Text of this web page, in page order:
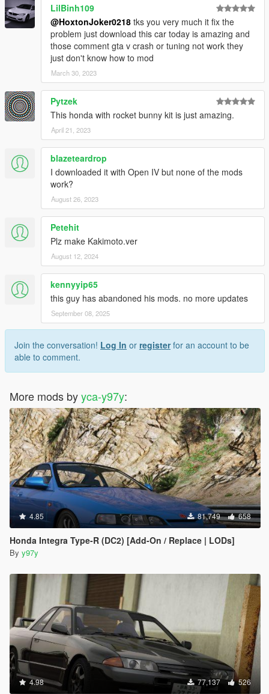
LilBinh109
@HoxtonJoker0218 tks you very much it fix the
problem just download this car today is amazing and
those comment gta v crash or tuning not work they
just don't know how to mod
March 30, 2023
Pytzek
This honda with rocket bunny kit is just amazing.
April 21, 2023
blazeteardrop
I downloaded it with Open IV but none of the mods
work?
August 26, 2023
Petehit
Plz make Kakimoto.ver
August 12, 2024
kennyyip65
this guy has abandoned his mods. no more updates
September 08, 2025
Join the conversation! Log In or registerfor an account to be
able to comment.
More mods byyca-y97y:
4.85 81,749 658
Honda Integra Type-R (DC2) [Add-On / Replace | LODs]
By y97y
4.98 77,137 526